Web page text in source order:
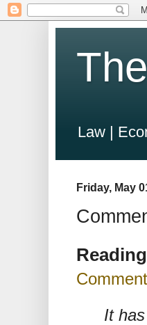
Law |
Friday, May
Comment
It